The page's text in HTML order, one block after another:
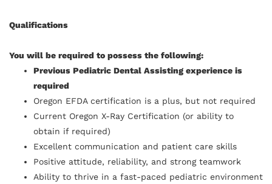
Qualifications
You will be required to possess the following:
Previous Pediatric Dental Assisting experience is
required
Oregon EFDA certification is a plus, but not required
Current Oregon X-Ray Certification (or ability to
obtain if required)
Excellent communication and patient care skills
Positive attitude, reliability, and strong teamwork
Ability to thrive in a fast-paced pediatric environment